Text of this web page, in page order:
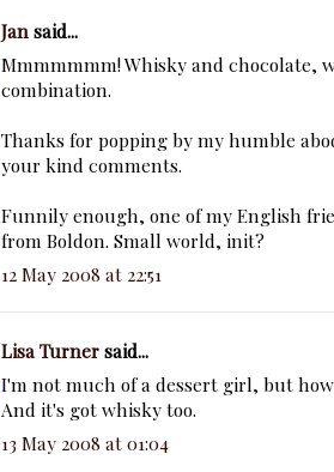
Jansaid...
Mmmmmmm! Whisky and chocolate,
combination.
Thanks for popping by my humble
your kind comments.
Funnily enough, one of my English
from Boldon. Small world, init?
12 May 2008 at 22:51
Lisa Turnersaid...
I'm not much of a dessert girl, but
And it's got whisky too.
13 May 2008 at 01:04